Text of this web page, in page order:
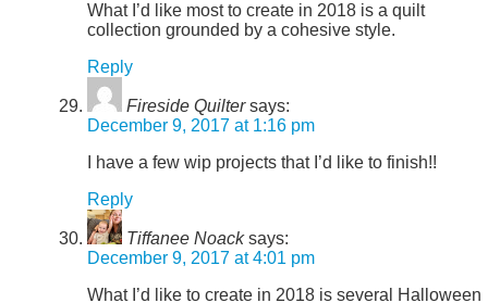
What I’d like most to create in 2018 is a quilt
collection grounded by a cohesive style.
Reply
Fireside Quilter says:
December 9, 2017 at 1:16 pm
I have a few wip projects that I’d like to finish!!
Reply
Tiffanee Noack says:
December 9, 2017 at 4:01 pm
What I’d like to create in 2018 is several Halloween